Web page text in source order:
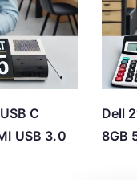
C
USB 3.0
Dell
8GB